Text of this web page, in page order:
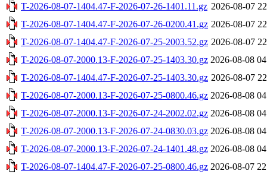
T-2026-08-07-1404.47-F-2026-07-26-1401.11.gz 2026-08-07
T-2026-08-07-1404.47-F-2026-07-26-0200.41.gz 2026-08-07
T-2026-08-07-1404.47-F-2026-07-25-2003.52.gz 2026-08-07
T-2026-08-07-2000.13-F-2026-07-25-1403.30.gz 2026-08-08
T-2026-08-07-1404.47-F-2026-07-25-1403.30.gz 2026-08-07
T-2026-08-07-2000.13-F-2026-07-25-0800.46.gz 2026-08-08
T-2026-08-07-2000.13-F-2026-07-24-2002.02.gz 2026-08-08
T-2026-08-07-2000.13-F-2026-07-24-0830.03.gz 2026-08-08
T-2026-08-07-2000.13-F-2026-07-24-1401.48.gz 2026-08-08
T-2026-08-07-1404.47-F-2026-07-25-0800.46.gz 2026-08-07